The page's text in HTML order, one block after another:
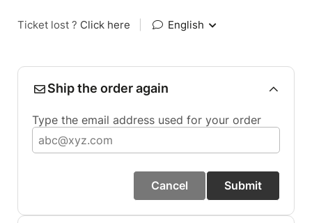
Ticket lost ? Click here English
Ship the order again
Type the email address used for your order
Cancel Submit